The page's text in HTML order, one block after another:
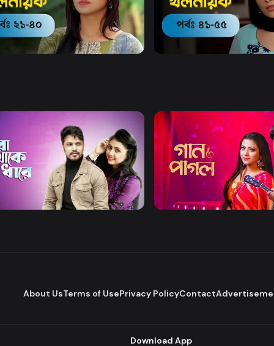
Watch Now
| EP 21 TO EP 40
Watch Now
Kholnayok | EP 41 TO EP 55
Watch Now
Odhare
Watch Now
Gaan Pagol
Drama Series
About UsTerms of UsePrivacy PolicyContact
Download App